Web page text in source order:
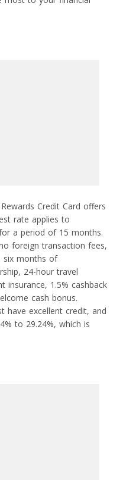
Credit Card offers
rate applies to
a period of 15 months.
foreign transaction fees,
six months of
24-hour travel
insurance, 1.5% cashback
cash bonus.
have excellent credit, and
to 29.24%, which is